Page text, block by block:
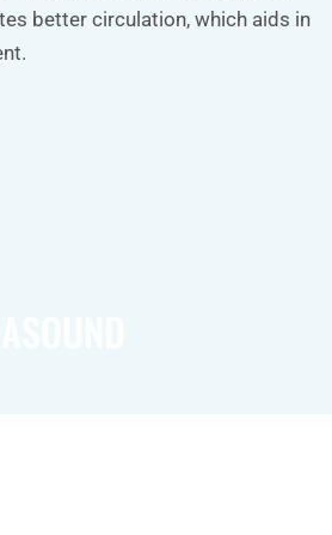
better circulation, which aids in